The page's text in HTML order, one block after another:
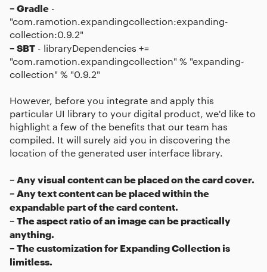
– Gradle -
"com.ramotion.expandingcollection:expanding-
collection:0.9.2"
– SBT - libraryDependencies +=
"com.ramotion.expandingcollection" % "expanding-
collection" % "0.9.2"
However, before you integrate and apply this
particular UI library to your digital product, we'd like to
highlight a few of the benefits that our team has
compiled. It will surely aid you in discovering the
location of the generated user interface library.
– Any visual content can be placed on the card cover.
– Any text content can be placed within the
expandable part of the card content.
– The aspect ratio of an image can be practically
anything.
– The customization for Expanding Collection is
limitless.